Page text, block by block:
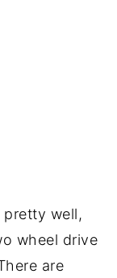
pretty well,
wheel drive
are